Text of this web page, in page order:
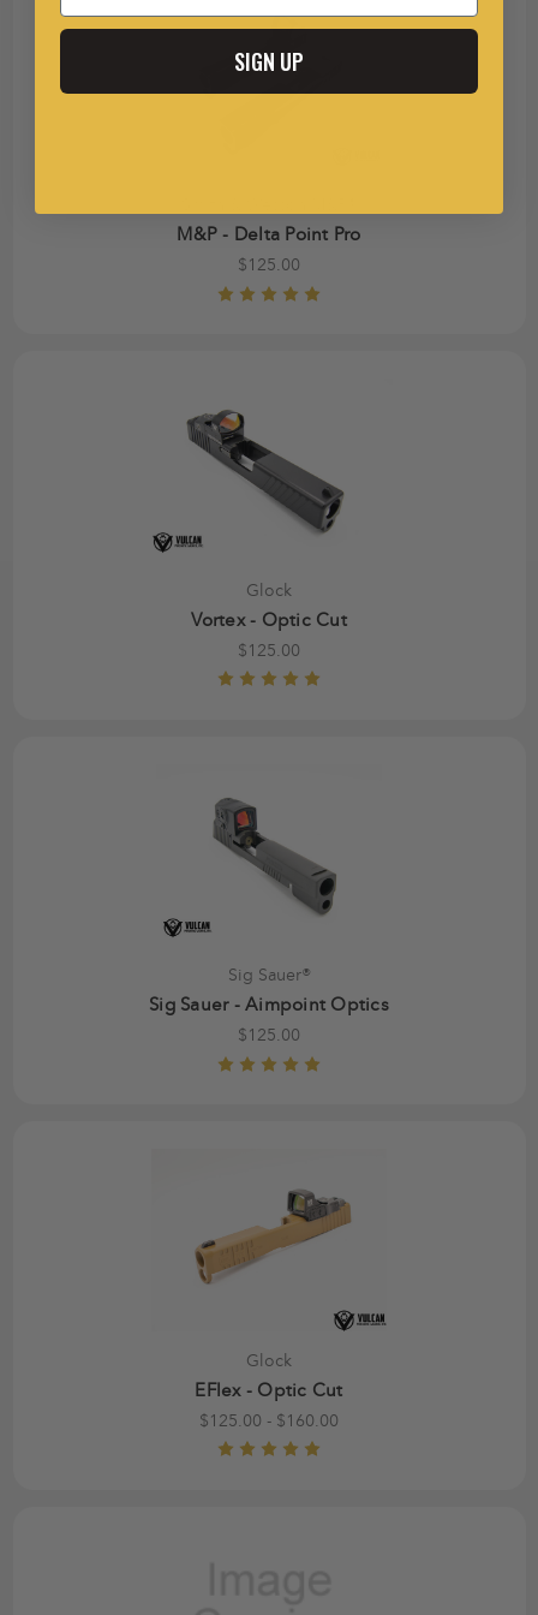
M&P - Delta Point Pro
$125.00
Glock
Vortex - Optic Cut
$125.00
Sig Sauer®
Sig Sauer - Aimpoint Optics
$125.00
Glock
EFlex - Optic Cut
$125.00 - $160.00
SIGN UP